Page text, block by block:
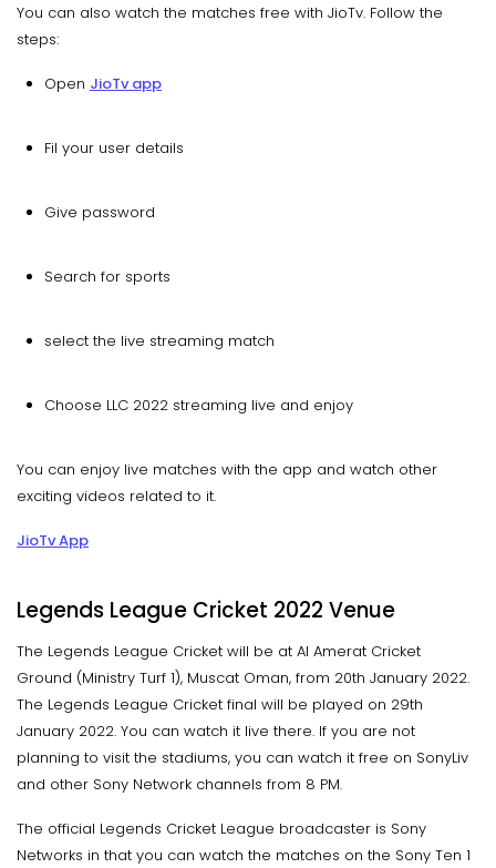
You can also watch the matches free with JioTv. Follow the
steps:
Open JioTv app
Fil your user details
Give password
Search for sports
select the live streaming match
Choose LLC 2022 streaming live and enjoy
You can enjoy live matches with the app and watch other
exciting videos related to it.
JioTv App
Legends League Cricket 2022 Venue
The Legends League Cricket will be at Al Amerat Cricket
Ground (Ministry Turf 1), Muscat Oman, from 20th January 2022.
The Legends League Cricket final will be played on 29th
January 2022. You can watch it live there. If you are not
planning to visit the stadiums, you can watch it free on SonyLiv
and other Sony Network channels from 8 PM.
The official Legends Cricket League broadcaster is Sony
Networks in that you can watch the matches on the Sony Ten 1